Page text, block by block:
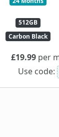
512GB
Carbon Black
£19.99 per
Use code: